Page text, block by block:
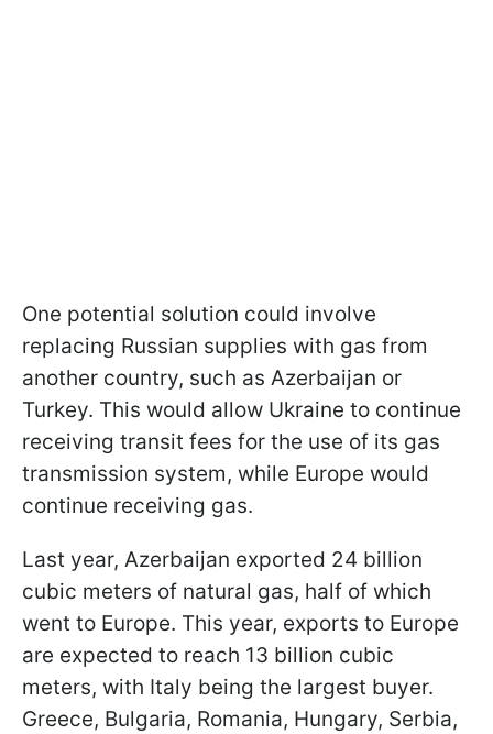
One potential solution could involve
replacing Russian supplies with gas from
another country, such as Azerbaijan or
Turkey. This would allow Ukraine to continue
receiving transit fees for the use of its gas
transmission system, while Europe would
continue receiving gas.
Last year, Azerbaijan exported 24 billion
cubic meters of natural gas, half of which
went to Europe. This year, exports to Europe
are expected to reach 13 billion cubic
meters, with Italy being the largest buyer.
Greece, Bulgaria, Romania, Hungary, Serbia,